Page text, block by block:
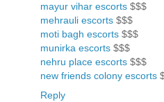
mayur vihar escorts $$$
mehrauli escorts $$$
moti bagh escorts $$$
munirka escorts $$$
nehru place escorts $$$
new friends colony escorts
Reply